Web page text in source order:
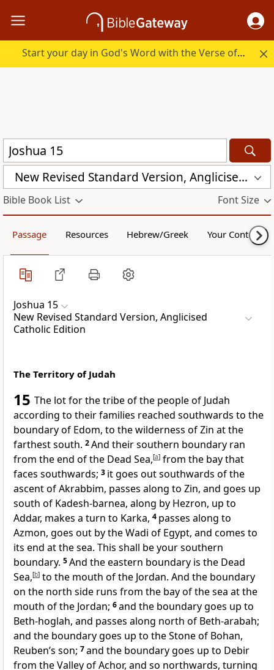
Start your day in God's Word with the Verse of the Day.
New Revised Standard Version, Anglicised Catholic Edition (NRSVACE)
Bible Book List Font Size
Passage Resources Hebrew/Greek Your Content
Joshua 15
New Revised Standard Version, Anglicised
Catholic Edition
The Territory of Judah
15 The lot for the tribe of the people of Judah
according to their families reached southwards to the
boundary of Edom, to the wilderness of Zin at the
farthest south. 2And their southern boundary ran
from the end of the Dead Sea,[a] from the bay that
faces southwards; 3 it goes out southwards of the
ascent of Akrabbim, passes along to Zin, and goes up
south of Kadesh-barnea, along by Hezron, up to
Addar, makes a turn to Karka, 4 passes along to
Azmon, goes out by the Wadi of Egypt, and comes to
its end at the sea. This shall be your southern
boundary. 5And the eastern boundary is the Dead
Sea,[b] to the mouth of the Jordan. And the boundary
on the north side runs from the bay of the sea at the
mouth of the Jordan; 6and the boundary goes up to
Beth-hoglah, and passes along north of Beth-arabah;
and the boundary goes up to the Stone of Bohan,
Reuben’s son; 7and the boundary goes up to Debir
from the Valley of Achor, and so northwards, turning